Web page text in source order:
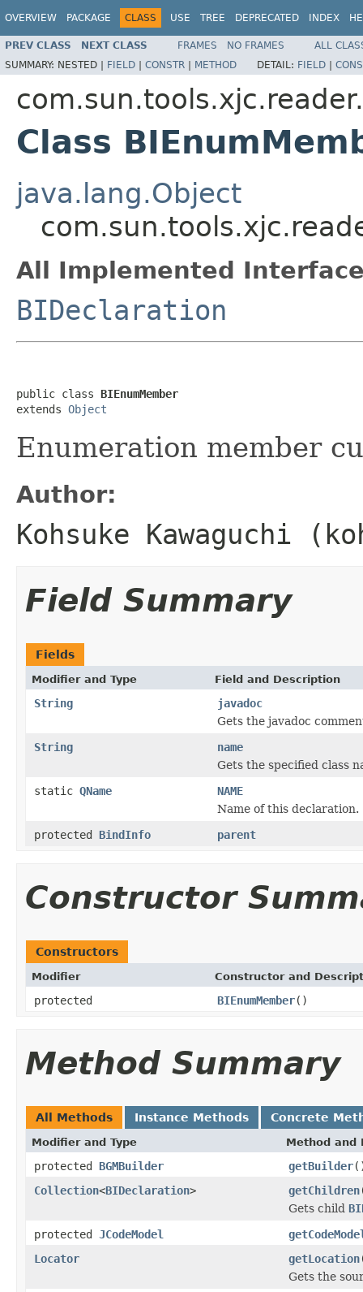
OVERVIEW PACKAGE CLASS USE TREE DEPRECATED INDEX
PREV CLASS NEXT CLASS FRAMES NO FRAMES
ALL
SUMMARY: NESTED | FIELD | CONSTR | METHOD DETAIL: FIELD |
Class
java.lang.Object
All Implemented
BIDeclaration
public class BIEnumMember
extends Object
Enumeration member
Author:
Kohsuke Kawaguchi
Field Summary
Fields
Modifier and Type Field and Description
String
javadoc
Gets the javadoc
String
name
Gets the specified class
static QName
NAME
Name of this declaration.
protected BindInfo parent
Constructor
Constructors
Modifier Constructor and
protected BIEnumMember()
Method Summary
All Methods Instance Methods Concrete
Modifier and Type Method and
protected BGMBuilder getBuilder
Collection<BIDeclaration> getChildren
Gets child
protected JCodeModel
Locator
getLocation
Gets the